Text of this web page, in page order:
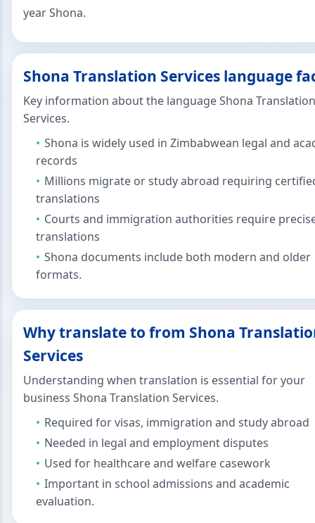
year Shona.
Shona Translation Services language
Key information about the language Shona Translation
Services.
Shona is widely used in Zimbabwean legal and
records
Millions migrate or study abroad requiring
translations
Courts and immigration authorities require
translations
Shona documents include both modern and older
formats.
Why translate to from Shona
Services
Understanding when translation is essential for your
business Shona Translation Services.
Required for visas, immigration and study abroad
Needed in legal and employment disputes
Used for healthcare and welfare casework
Important in school admissions and academic
evaluation.